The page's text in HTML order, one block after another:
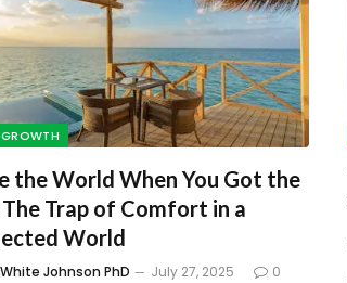
the World When You Got the
The Trap of Comfort in a
World
Johnson PhD July 27, 2025 0
7 Best Self-Education
Websites For Financial
Literacy: Learn about Money
and Make More of It
October 2, 2023